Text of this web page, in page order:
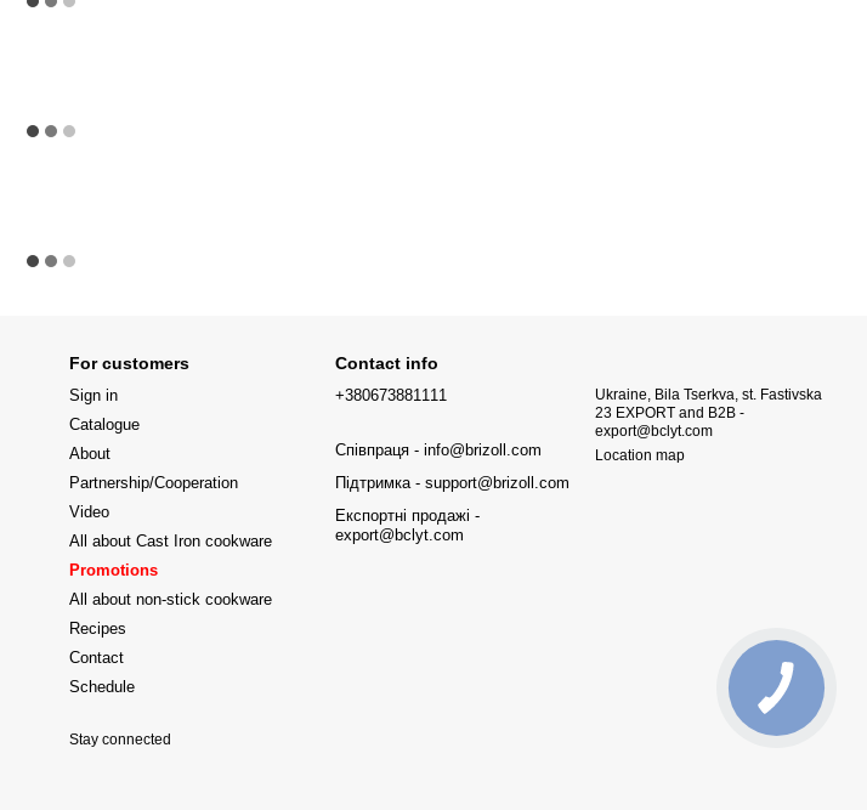
For customers
Sign in
Catalogue
About
Partnership/Cooperation
Video
All about Cast Iron cookware
Promotions
All about non-stick cookware
Recipes
Contact
Schedule
Stay connected
Contact info
+380673881111
Співпраця - info@brizoll.com
Підтримка - support@brizoll.com
Експортні продажі -
export@bclyt.com
Ukraine, Bila Tserkva, st. Fastivska
23 EXPORT and B2B -
export@bclyt.com
Location map